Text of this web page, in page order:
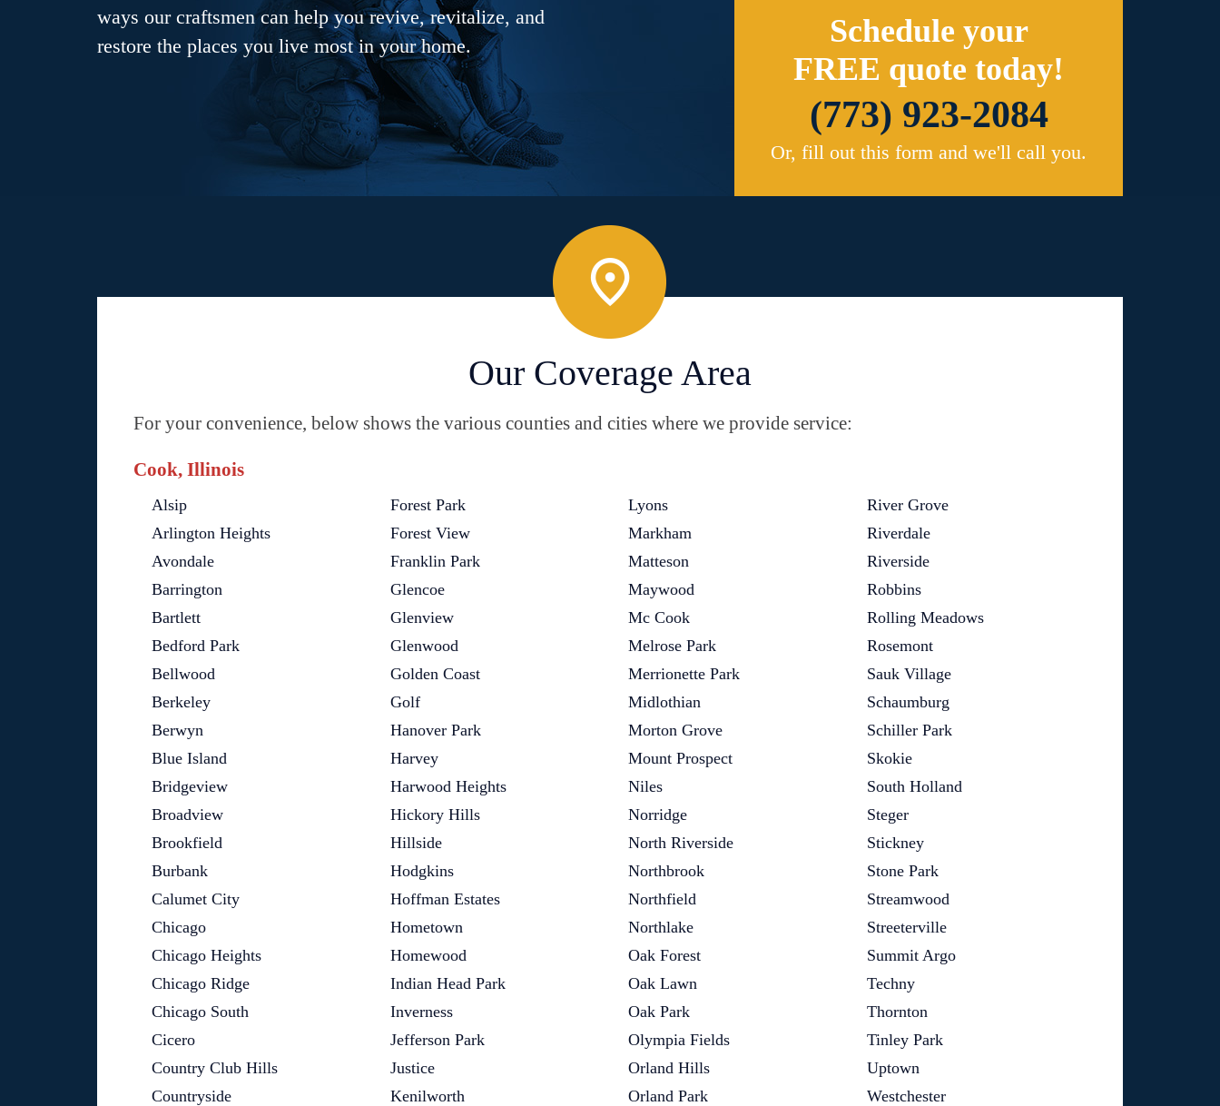
ways our craftsmen can help you revive, revitalize, and
restore the places you live most in your home.
Schedule your
FREE quote today!
(773) 923-2084
Or, fill out this form and we'll call you.
Our Coverage Area
For your convenience, below shows the various counties and cities where we provide service:
Cook, Illinois
Alsip
Arlington Heights
Avondale
Barrington
Bartlett
Bedford Park
Bellwood
Berkeley
Berwyn
Blue Island
Bridgeview
Broadview
Brookfield
Burbank
Calumet City
Chicago
Chicago Heights
Chicago Ridge
Chicago South
Cicero
Country Club Hills
Countryside
Forest Park
Forest View
Franklin Park
Glencoe
Glenview
Glenwood
Golden Coast
Golf
Hanover Park
Harvey
Harwood Heights
Hickory Hills
Hillside
Hodgkins
Hoffman Estates
Hometown
Homewood
Indian Head Park
Inverness
Jefferson Park
Justice
Kenilworth
Lyons
Markham
Matteson
Maywood
Mc Cook
Melrose Park
Merrionette Park
Midlothian
Morton Grove
Mount Prospect
Niles
Norridge
North Riverside
Northbrook
Northfield
Northlake
Oak Forest
Oak Lawn
Oak Park
Olympia Fields
Orland Hills
Orland Park
River Grove
Riverdale
Riverside
Robbins
Rolling Meadows
Rosemont
Sauk Village
Schaumburg
Schiller Park
Skokie
South Holland
Steger
Stickney
Stone Park
Streamwood
Streeterville
Summit Argo
Techny
Thornton
Tinley Park
Uptown
Westchester